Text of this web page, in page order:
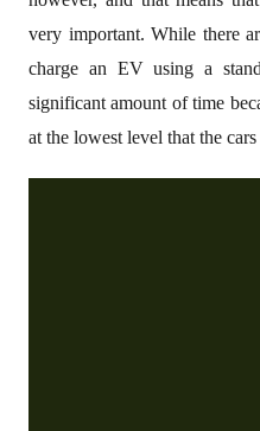
very important. While there
charge an EV using a
significant amount of time
at the lowest level that the